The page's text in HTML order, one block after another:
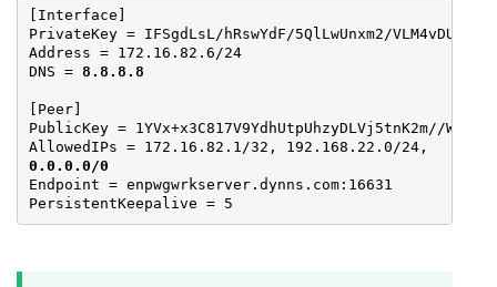
[Interface]
PrivateKey = IFSgdLsL/hRswYdF/5QlLwUnxm2/
Address = 172.16.82.6/24
DNS = 8.8.8.8
[Peer]
PublicKey = 1YVx+x3C817V9YdhUtpUhzyDLVj5tnK2m//
AllowedIPs = 172.16.82.1/32, 192.168.22.0/24,
0.0.0.0/0
Endpoint = enpwgwrkserver.dynns.com:16631
PersistentKeepalive = 5